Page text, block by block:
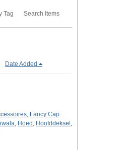
Tag Search Items
Date Added
, Fancy Cap
, Hoed , Hoofddeksel ,